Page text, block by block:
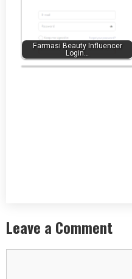
Farmasi Beauty Influencer
Login…
Uhaul Pos Login at
Pos.Uhaul.Net…
Leave a Comment